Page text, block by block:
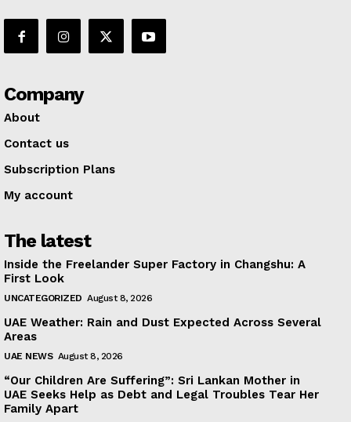
Company
About
Contact us
Subscription Plans
My account
The latest
Inside the Freelander Super Factory in Changshu: A
First Look
UNCATEGORIZED August 8, 2026
UAE Weather: Rain and Dust Expected Across Several
Areas
UAE NEWS August 8, 2026
“Our Children Are Suffering”: Sri Lankan Mother in
UAE Seeks Help as Debt and Legal Troubles Tear Her
Family Apart